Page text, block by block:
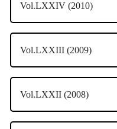
Vol.LXXIV (2010)
Vol.LXXIII (2009)
Vol.LXXII (2008)